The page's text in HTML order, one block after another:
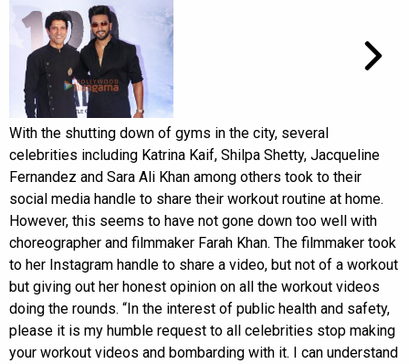
With the shutting down of gyms in the city, several
celebrities including Katrina Kaif, Shilpa Shetty, Jacqueline
Fernandez and Sara Ali Khan among others took to their
social media handle to share their workout routine at home.
However, this seems to have not gone down too well with
choreographer and filmmaker Farah Khan. The filmmaker took
to her Instagram handle to share a video, but not of a workout
but giving out her honest opinion on all the workout videos
doing the rounds. “In the interest of public health and safety,
please it is my humble request to all celebrities stop making
your workout videos and bombarding with it. I can understand